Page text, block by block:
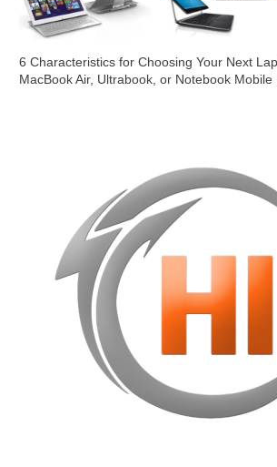
6 Characteristics for Choosing Your Next
MacBook Air, Ultrabook, or Notebook Mobile